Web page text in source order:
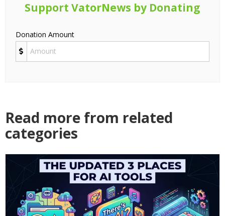
Support VatorNews by Donating
Donation Amount
Read more from related
categories